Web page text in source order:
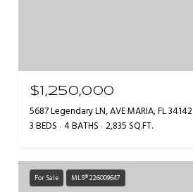
$1,250,000
5687 Legendary LN, AVE MARIA, FL 34142
3 BEDS 4 BATHS 2,835 SQ.FT.
For Sale MLS® 226009647